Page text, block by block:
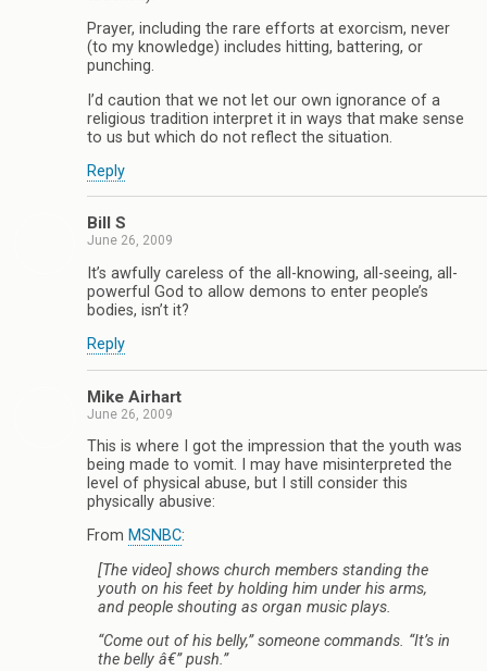
Prayer, including the rare efforts at exorcism, never
(to my knowledge) includes hitting, battering, or
punching.
I’d caution that we not let our own ignorance of a
religious tradition interpret it in ways that make sense
to us but which do not reflect the situation.
Reply
Bill S
June 26, 2009
It’s awfully careless of the all-knowing, all-seeing, all-
powerful God to allow demons to enter people’s
bodies, isn’t it?
Reply
Mike Airhart
June 26, 2009
This is where I got the impression that the youth was
being made to vomit. I may have misinterpreted the
level of physical abuse, but I still consider this
physically abusive:
From MSNBC:
[The video] shows church members standing the
youth on his feet by holding him under his arms,
and people shouting as organ music plays.
“Come out of his belly,” someone commands. “It’s in
the belly â€” push.”